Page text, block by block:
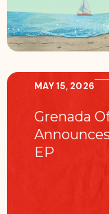
MAY 15, 2026
Grenada
EP